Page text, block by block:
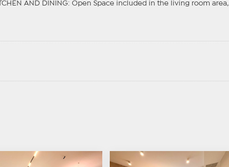
AND DINING: Open Space included in the living room area,